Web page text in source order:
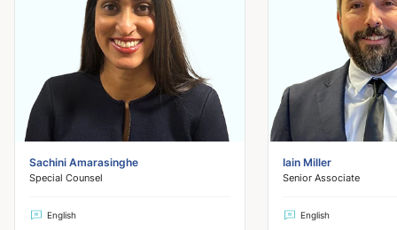
Sachini Amarasinghe
Special Counsel
English
Iain Miller
Senior Associate
English